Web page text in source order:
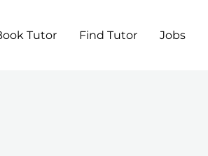
Tutor Find Tutor Jobs